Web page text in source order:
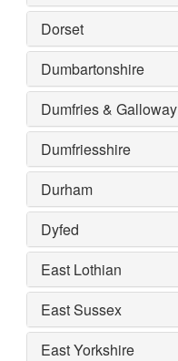
Dorset
Dumbartonshire
Dumfries & Galloway
Dumfriesshire
Durham
Dyfed
East Lothian
East Sussex
East Yorkshire